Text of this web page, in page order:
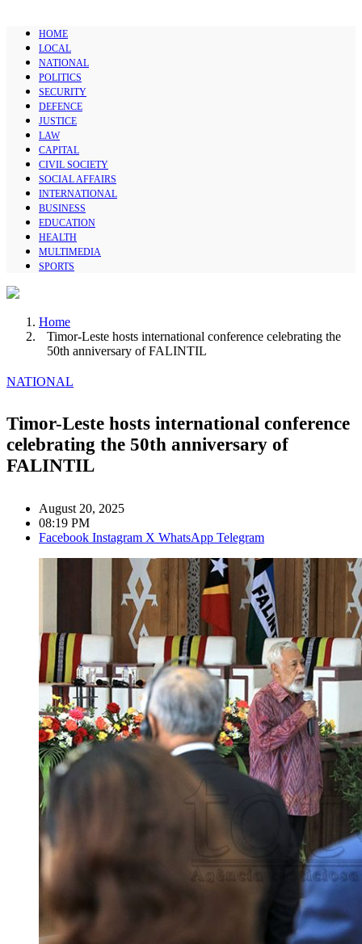
HOME
LOCAL
NATIONAL
POLITICS
SECURITY
DEFENCE
JUSTICE
LAW
CAPITAL
CIVIL SOCIETY
SOCIAL AFFAIRS
INTERNATIONAL
BUSINESS
EDUCATION
HEALTH
MULTIMEDIA
SPORTS
Home
Timor-Leste hosts international conference celebrating the
50th anniversary of FALINTIL
NATIONAL
Timor-Leste hosts international conference
celebrating the 50th anniversary of
FALINTIL
August 20, 2025
08:19 PM
Facebook Instagram X WhatsApp Telegram